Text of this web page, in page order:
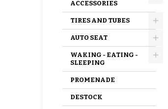
ACCESSORIES
TIRES AND TUBES
AUTO SEAT
WAKING - EATING -
SLEEPING
PROMENADE
DESTOCK